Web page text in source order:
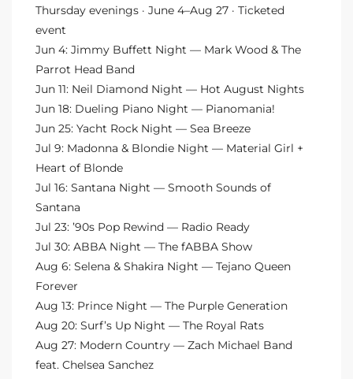
Thursday evenings · June 4–Aug 27 · Ticketed
event
Jun 4: Jimmy Buffett Night — Mark Wood & The
Parrot Head Band
Jun 11: Neil Diamond Night — Hot August Nights
Jun 18: Dueling Piano Night — Pianomania!
Jun 25: Yacht Rock Night — Sea Breeze
Jul 9: Madonna & Blondie Night — Material Girl +
Heart of Blonde
Jul 16: Santana Night — Smooth Sounds of
Santana
Jul 23: ’90s Pop Rewind — Radio Ready
Jul 30: ABBA Night — The fABBA Show
Aug 6: Selena & Shakira Night — Tejano Queen
Forever
Aug 13: Prince Night — The Purple Generation
Aug 20: Surf’s Up Night — The Royal Rats
Aug 27: Modern Country — Zach Michael Band
feat. Chelsea Sanchez